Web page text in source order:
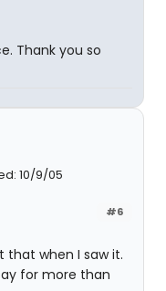
Thank you so
10/9/05
#6
that when I saw it.
for more than